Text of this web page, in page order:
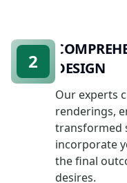
DESIGN
Our experts
renderings,
transformed
incorporate
the final
desires.
2